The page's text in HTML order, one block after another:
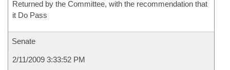
Returned by the Committee, with the recommendation that
it Do Pass
Senate
2/11/2009 3:33:52 PM